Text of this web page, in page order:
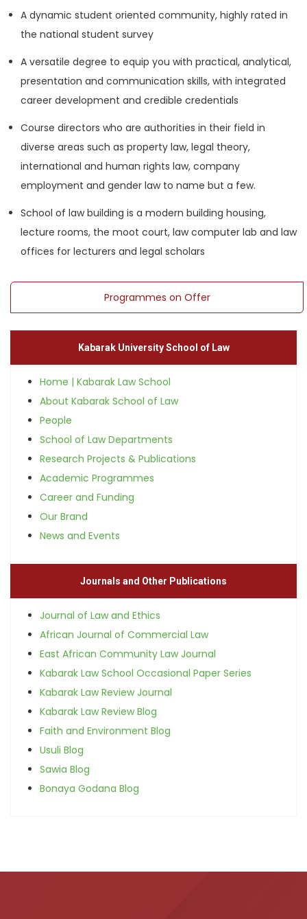
A dynamic student oriented community, highly rated in
the national student survey
A versatile degree to equip you with practical, analytical,
presentation and communication skills, with integrated
career development and credible credentials
Course directors who are authorities in their field in
diverse areas such as property law, legal theory,
international and human rights law, company
employment and gender law to name but a few.
School of law building is a modern building housing,
lecture rooms, the moot court, law computer lab and law
offices for lecturers and legal scholars
Programmes on Offer
Kabarak University School of Law
Home | Kabarak Law School
About Kabarak School of Law
People
School of Law Departments
Research Projects & Publications
Academic Programmes
Career and Funding
Our Brand
News and Events
Journals and Other Publications
Journal of Law and Ethics
African Journal of Commercial Law
East African Community Law Journal
Kabarak Law School Occasional Paper Series
Kabarak Law Review Journal
Kabarak Law Review Blog
Faith and Environment Blog
Usuli Blog
Sawia Blog
Bonaya Godana Blog